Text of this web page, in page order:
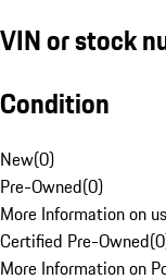
VIN or stock
Condition
New(0)
Pre-Owned(0)
More Information on
Certified Pre-Owned(0
More Information on